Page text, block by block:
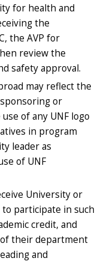
for health and
the
the AVP for
review the
safety approval.
may reflect the
or
of any UNF logo
in program
leader as
of UNF
University or
participate in such
credit, and
their department
and